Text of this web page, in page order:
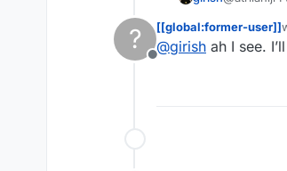
app itself
volume.
?
Offline
[[global:former-user]]
@girish ah I see.